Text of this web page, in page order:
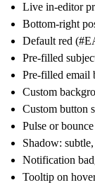
Live in-editor
Bottom-right
Default red
Pre-filled
Pre-filled email
Custom
Custom button
Pulse or
Shadow:
Notification
Tooltip on